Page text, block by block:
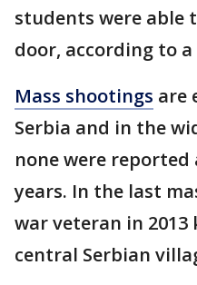
students were able
door, according to
Mass shootings are
Serbia and in the
none were
years. In the last
war veteran in 2013
central Serbian